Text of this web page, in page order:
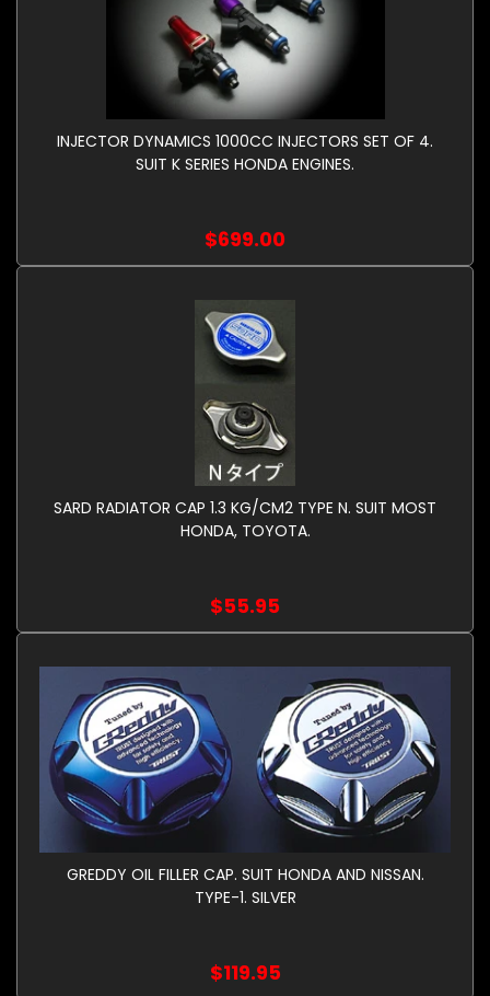
INJECTOR DYNAMICS 1000CC INJECTORS SET OF 4.
SUIT K SERIES HONDA ENGINES.
$699.00
SARD RADIATOR CAP 1.3 KG/CM2 TYPE N. SUIT MOST
HONDA, TOYOTA.
$55.95
GREDDY OIL FILLER CAP. SUIT HONDA AND NISSAN.
TYPE-1. SILVER
$119.95